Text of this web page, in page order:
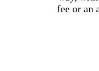
fee or an